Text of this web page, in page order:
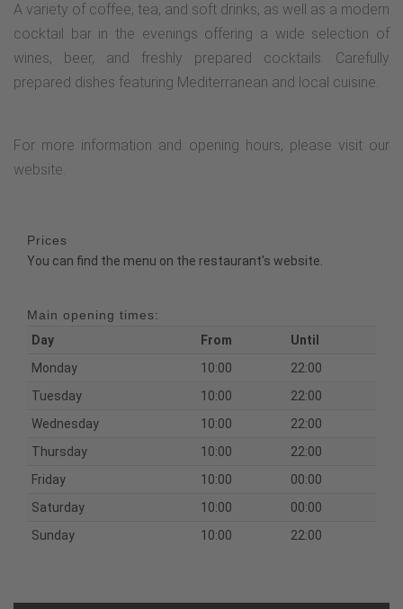
A variety of coffee, tea, and soft drinks, as well as a modern
cocktail bar in the evenings offering a wide selection of
wines, beer, and freshly prepared cocktails. Carefully
prepared dishes featuring Mediterranean and local cuisine.
For more information and opening hours, please visit our
website.
Prices
You can find the menu on the restaurant's website.
Main opening times:
Day
From
Until
Monday
10:00
22:00
Tuesday
10:00
22:00
Wednesday
10:00
22:00
Thursday
10:00
22:00
Friday
10:00
00:00
Saturday
10:00
00:00
Sunday
10:00 22:00